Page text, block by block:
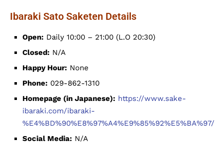
Ibaraki Sato Saketen Details
Open: Daily 10:00 – 21:00 (L.O 20:30)
Closed: N/A
Happy Hour: None
Phone: 029-862-1310
Homepage (in Japanese): https://www.sake-
ibaraki.com/ibaraki-
%E4%BD%90%E8%97%A4%E9%85%92%E5%BA%97/
Social Media: N/A